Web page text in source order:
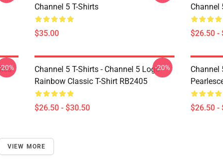
Channel 5 T-Shirts
$35.00
Channel
$26.50 -
Channel 5 T-Shirts - Channel 5 Logo
Rainbow Classic T-Shirt RB2405
$26.50 - $30.50
-20%
Channel
$26.50 -
VIEW MORE